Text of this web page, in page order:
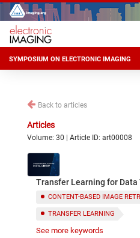
SYMPOSIUM ON ELECTRONIC IMAGING
Back to articles
Articles
Volume: 30 | Article ID: art00008
Transfer Learning for
CONTENT-BASED IMAGE
TRANSFER LEARNING
CONVOLUTIONAL NEURAL
See more keywords